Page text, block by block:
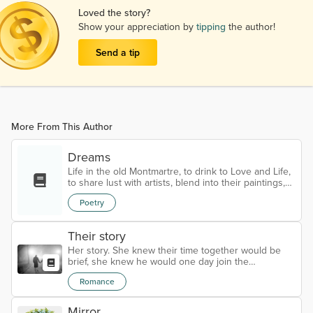
Loved the story?
Show your appreciation by tipping the author!
Send a tip
More From This Author
Dreams
Life in the old Montmartre, to drink to Love and Life,
to share lust with artists, blend into their paintings,
oblivious to space and time. To live for love and lust,
to love and lust so as to live, to lose and win with a
smile, to love a writer, seduce men and also turn
in fading minutes, to dance through the night, just to
welcome the sunrise, inebriated with new...
Poetry
Their story
Her story. She knew their time together would be
brief, she knew he would one day join the
evanescent group of lovers that had once visited
her life, she knew he would give all of himself in the
spiraling madness of orgasm and take it all away
once this was over. She knew all this beforehand
Romance